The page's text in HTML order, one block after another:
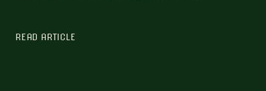
READ ARTICLE